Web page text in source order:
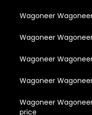
Wagoneer
Wagoneer
Wagoneer
Wagoneer
Wagoneer
price